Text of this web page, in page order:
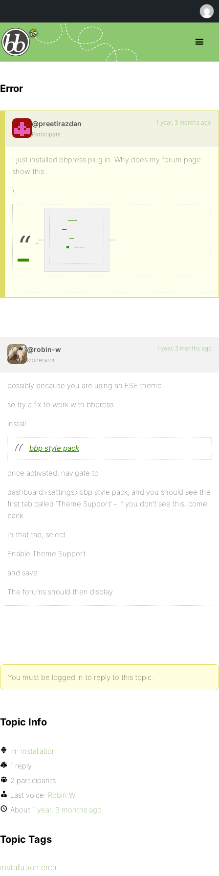
Error
@preetirazdan
Participant
1 year, 3 months ago
I just installed bbpress plug in. Why does my forum page
show this :
\
@robin-w
Moderator
1 year, 3 months ago
possibly because you are using an FSE theme.
so try a fix to work with bbpress.
install
bbp style pack
once activated, navigate to
dashboard>settings>bbp style pack, and you should see the
first tab called ‘Theme Support’ – if you don’t see this, come
back.
In that tab, select
Enable Theme Support
and save
The forums should then display
You must be logged in to reply to this topic.
Topic Info
In: Installation
1 reply
2 participants
Last voice: Robin W
About 1 year, 3 months ago
Topic Tags
installation error